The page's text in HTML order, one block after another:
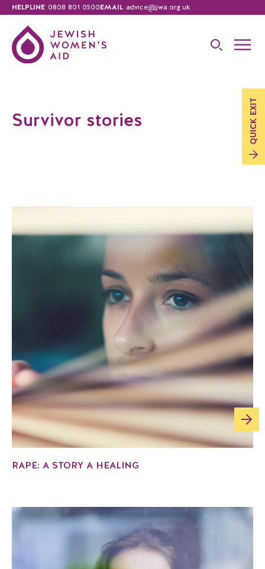
HELPLINE 0808 801 0500EMAIL advice@jwa.org.uk
QUICK
EXIT
Survivor stories
RAPE: A STORY A HEALING